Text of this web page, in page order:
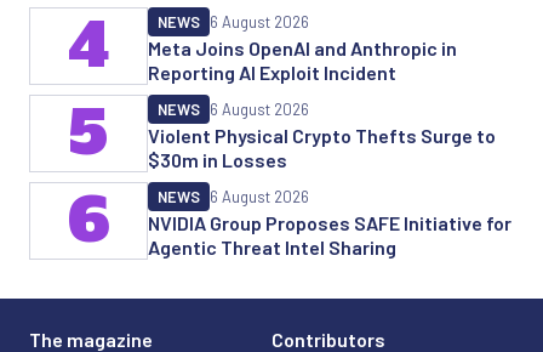
Meta Joins OpenAI and Anthropic in
Reporting AI Exploit Incident
NEWS 6 August 2026
4
Violent Physical Crypto Thefts Surge to
$30m in Losses
NEWS 6 August 2026
5
NVIDIA Group Proposes SAFE Initiative for
Agentic Threat Intel Sharing
NEWS 6 August 2026
6
The magazine Contributors